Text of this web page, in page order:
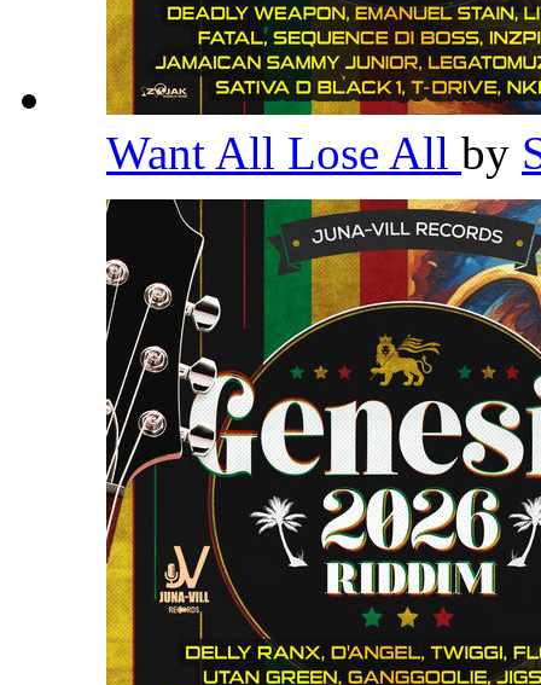
Want All Lose All by